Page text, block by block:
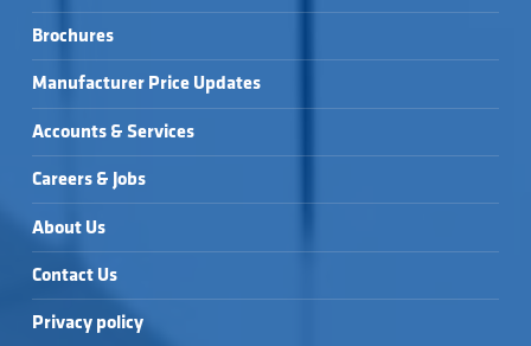
Brochures
Manufacturer Price Updates
Accounts & Services
Careers & Jobs
About Us
Contact Us
Privacy policy